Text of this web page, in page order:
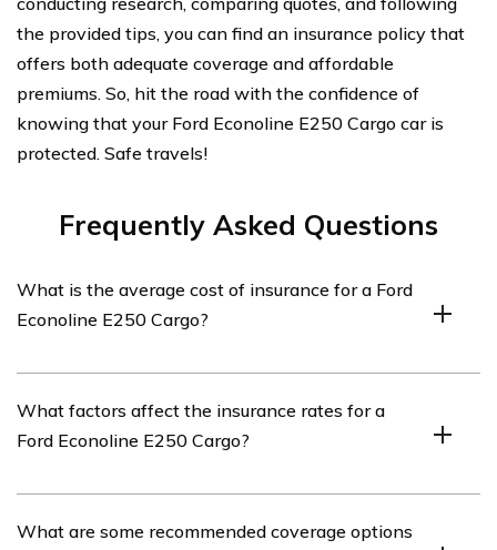
the provided tips, you can find an insurance policy that
offers both adequate coverage and affordable
premiums. So, hit the road with the confidence of
knowing that your Ford Econoline E250 Cargo car is
protected. Safe travels!
Frequently Asked Questions
What is the average cost of insurance for a Ford
Econoline E250 Cargo?
E250 Cargo can vary depending on several factors such
as the driver’s age, location, driving history, and
accurate estimate.
What factors affect the insurance rates for a
Ford Econoline E250 Cargo?
Ford Econoline E250 Cargo. These factors include the
What are some recommended coverage options